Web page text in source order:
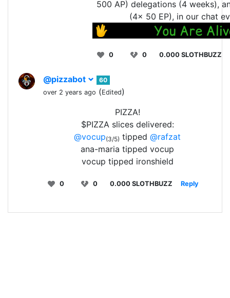
500 AP) delegations (4 weeks),
(4x 50 EP), in our chat
0 0 0.000 SLOTHBUZZ
@pizzabot
60
over 2 years ago (Edited)
PIZZA!
$PIZZA slices delivered:
@vocup(3/5) tipped @rafzat
ana-maria tipped vocup
vocup tipped ironshield
0 0 0.000 SLOTHBUZZ Reply